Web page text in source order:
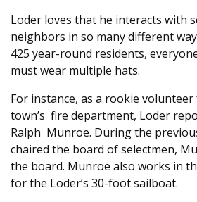
Loder loves that he interacts with
neighbors in so many different
425 year-round residents,
must wear multiple hats.
For instance, as a rookie
town’s fire department, Loder
Ralph Munroe. During the
chaired the board of selectmen,
the board. Munroe also works in
for the Loder’s 30-foot sailboat.